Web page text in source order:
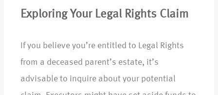
Exploring Your Legal Rights Claim
If you believe you’re entitled to Legal Rights
from a deceased parent’s estate, it’s
advisable to inquire about your potential